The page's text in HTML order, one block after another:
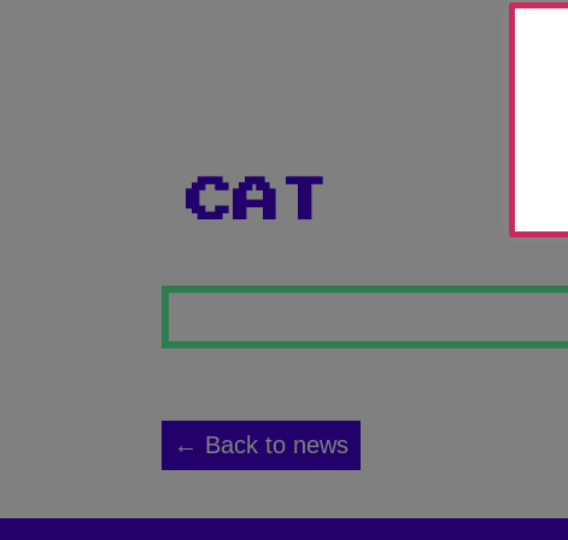
CAT
← Back to news